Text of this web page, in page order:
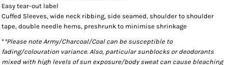
Easy tear-out label
Cuffed Sleeves, wide neck ribbing, side seamed, shoulder to shoulder
tape, double needle hems, preshrunk to minimise shrinkage
**Please note Army/Charcoal/Coal can be susceptible to
fading/colouration variance. Also, particular sunblocks or deodorants
mixed with high levels of sun exposure/body sweat can cause bleaching